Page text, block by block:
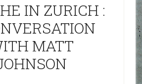
IN ZURICH :
MATT